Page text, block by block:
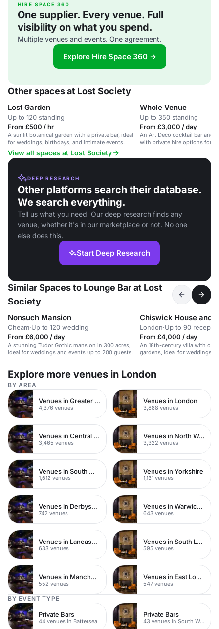
HIRE SPACE 360
One supplier. Every venue. Full
visibility on what you spend.
Multiple venues and events. One agreement.
Explore Hire Space 360 →
Other spaces at Lost Society
Lost Garden
Up to 120 standing
From £500 / hr
A sunlit botanical garden with a private bar, ideal
for weddings, birthdays, and intimate events.
Whole Venue
Up to 350 standing
From £3,000 / day
An Art Deco cocktail bar and
with private hire options for
View all spaces at Lost Society
DEEP RESEARCH
Other platforms search their database.
We search everything.
Tell us what you need. Our deep research finds any
venue, whether it's in our marketplace or not. No one
else does this.
Start Deep Research
Similar Spaces to Lounge Bar at Lost
Society
Nonsuch Mansion
Cheam·Up to 120 wedding
From £6,000 / day
A stunning Tudor Gothic mansion in 300 acres,
ideal for weddings and events up to 200 guests.
Chiswick House and
London·Up to 90
From £4,000 / day
An 18th-century villa with
gardens, ideal for weddings
Explore more venues in London
BY AREA
Venues in Greater London
4,376 venues
Venues in London
3,888 venues
Venues in Central London
3,465 venues
Venues in North West London
3,322 venues
Venues in South West London
1,612 venues
Venues in Yorkshire
1,131 venues
Venues in Derbyshire
742 venues
Venues in Warwickshire
643 venues
Venues in Lancashire
633 venues
Venues in South London
595 venues
Venues in Manchester
552 venues
Venues in East London
547 venues
BY EVENT TYPE
Private Bars
44 venues in Battersea
Private Bars
43 venues in South West London